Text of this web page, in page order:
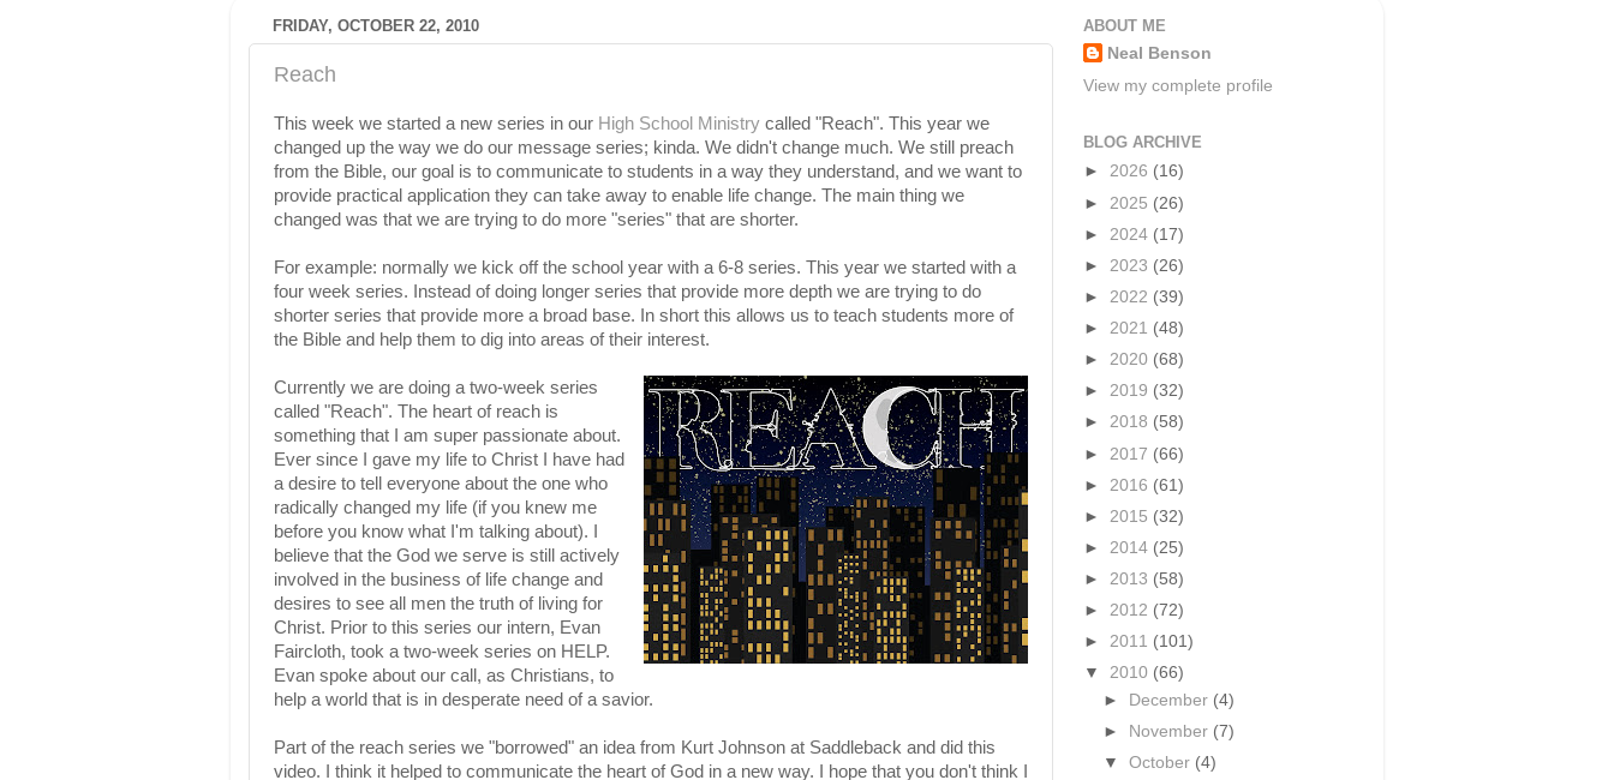
FRIDAY, OCTOBER 22, 2010
Reach
This week we started a new series in our High School Ministry called "Reach". This year we
changed up the way we do our message series; kinda. We didn't change much. We still preach
from the Bible, our goal is to communicate to students in a way they understand, and we want to
provide practical application they can take away to enable life change. The main thing we
changed was that we are trying to do more "series" that are shorter.
For example: normally we kick off the school year with a 6-8 series. This year we started with a
four week series. Instead of doing longer series that provide more depth we are trying to do
shorter series that provide more a broad base. In short this allows us to teach students more of
the Bible and help them to dig into areas of their interest.
Currently we are doing a two-week series
called "Reach". The heart of reach is
something that I am super passionate about.
Ever since I gave my life to Christ I have had
a desire to tell everyone about the one who
radically changed my life (if you knew me
before you know what I'm talking about). I
believe that the God we serve is still actively
involved in the business of life change and
desires to see all men the truth of living for
Christ. Prior to this series our intern, Evan
Faircloth, took a two-week series on HELP.
Evan spoke about our call, as Christians, to
help a world that is in desperate need of a savior.
Part of the reach series we "borrowed" an idea from Kurt Johnson at Saddleback and did this
video. I think it helped to communicate the heart of God in a new way. I hope that you don't think I
ABOUT ME
Neal Benson
View my complete profile
BLOG ARCHIVE
► 2026 (16)
► 2025 (26)
► 2024 (17)
► 2023 (26)
► 2022 (39)
► 2021 (48)
► 2020 (68)
► 2019 (32)
► 2018 (58)
► 2017 (66)
► 2016 (61)
► 2015 (32)
► 2014 (25)
► 2013 (58)
► 2012 (72)
► 2011 (101)
▼ 2010 (66)
►
December (4)
►
November (7)
▼October (4)